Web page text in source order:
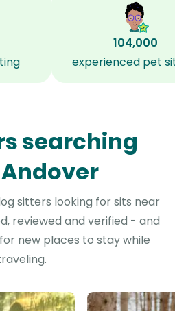
104,000
experienced pet
searching
sitters looking for sits near
reviewed and verified - and
new places to stay while